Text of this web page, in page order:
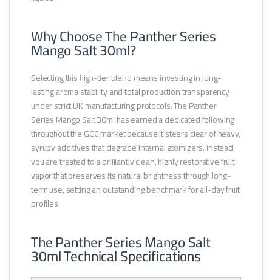
Why Choose The Panther Series
Mango Salt 30ml?
Selecting this high-tier blend means investing in long-
lasting aroma stability and total production transparency
under strict UK manufacturing protocols. The Panther
Series Mango Salt 30ml has earned a dedicated following
throughout the GCC market because it steers clear of heavy,
syrupy additives that degrade internal atomizers. Instead,
you are treated to a brilliantly clean, highly restorative fruit
vapor that preserves its natural brightness through long-
term use, setting an outstanding benchmark for all-day fruit
profiles.
The Panther Series Mango Salt
30ml Technical Specifications